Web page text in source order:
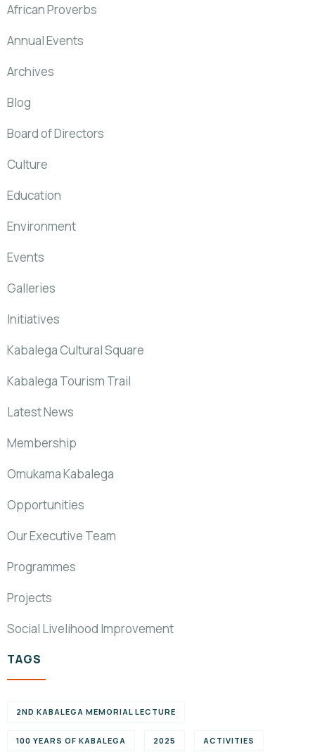
African Proverbs
Annual Events
Archives
Blog
Board of Directors
Culture
Education
Environment
Events
Galleries
Initiatives
Kabalega Cultural Square
Kabalega Tourism Trail
Latest News
Membership
Omukama Kabalega
Opportunities
Our Executive Team
Programmes
Projects
Social Livelihood Improvement
TAGS
2ND KABALEGA MEMORIAL LECTURE
100 YEARS OF KABALEGA 2025 ACTIVITIES